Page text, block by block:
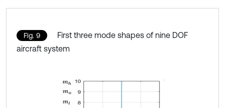
Fig. 9
First three mode shapes of nine DOF
aircraft system